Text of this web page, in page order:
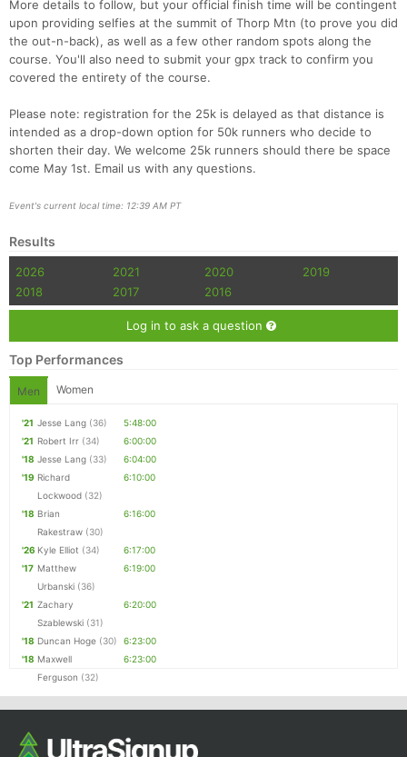
More details to follow, but your official finish time will be contingent
upon providing selfies at the summit of Thorp Mtn (to prove you did
the out-n-back), as well as a few other random spots along the
course. You'll also need to submit your gpx track to confirm you
covered the entirety of the course.
Please note: registration for the 25k is delayed as that distance is
intended as a drop-down option for 50k runners who decide to
shorten their day. We welcome 25k runners should there be space
come May 1st. Email us with any questions.
Event's current local time: 12:39 AM PT
Results
2026 2021 2020
2019
2018
2017 2016
Log in to ask a question
Top Performances
Men Women
'21 Jesse Lang (36)
5:48:00
'21 Robert Irr (34)
6:00:00
'18 Jesse Lang (33)
6:04:00
'19 Richard
Lockwood (32)
6:10:00
'18 Brian
Rakestraw (30)
6:16:00
'26 Kyle Elliot (34)
6:17:00
'17 Matthew
Urbanski (36)
6:19:00
'21 Zachary
Szablewski (31)
6:20:00
'18 Duncan Hoge (30)
6:23:00
'18 Maxwell
Ferguson (32)
6:23:00